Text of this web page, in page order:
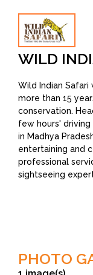
WILD
Wild Indian
more than 15
conservation.
few hours'
in Madhya
entertaining and
professional
sightseeing
PHOTO